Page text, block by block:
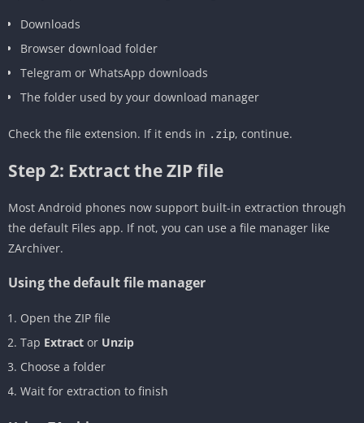
Downloads
Browser download folder
Telegram or WhatsApp downloads
The folder used by your download manager
Check the file extension. If it ends in .zip, continue.
Step 2: Extract the ZIP file
Most Android phones now support built-in extraction through
the default Files app. If not, you can use a file manager like
ZArchiver.
Using the default file manager
Open the ZIP file
Tap Extract or Unzip
Choose a folder
Wait for extraction to finish